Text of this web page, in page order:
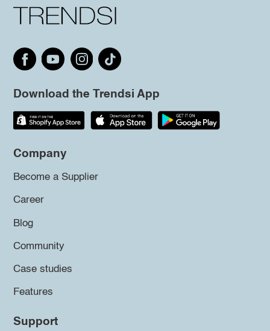
Download the Trendsi App
Company
Become a Supplier
Career
Blog
Community
Case studies
Features
Support